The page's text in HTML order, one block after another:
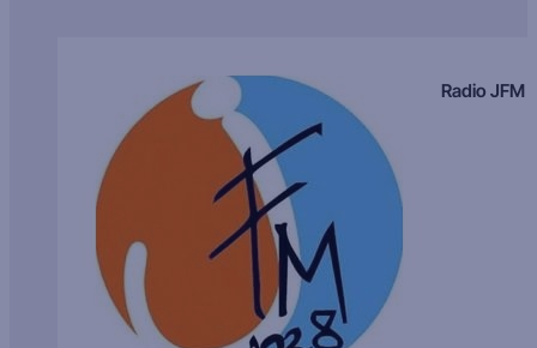
Radio JFM